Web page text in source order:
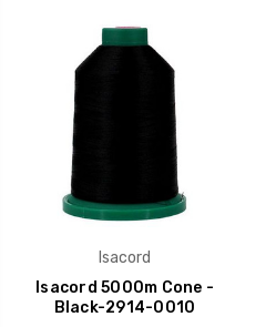
Isacord
Isacord 5000m Cone -
Black-2914-0010